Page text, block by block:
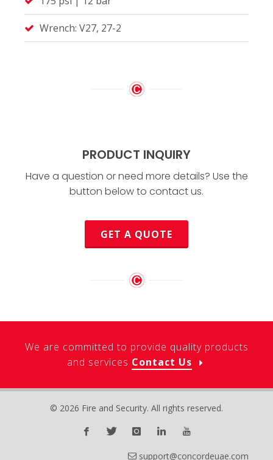
Wrench: V27, 27-2
PRODUCT INQUIRY
Have a question or need more details? Use the
button below to contact us.
GET A QUOTE
We are committed to provide quality products
and services Contact Us
© 2026 Fire and Security. All rights reserved.
support@concordeuae.com